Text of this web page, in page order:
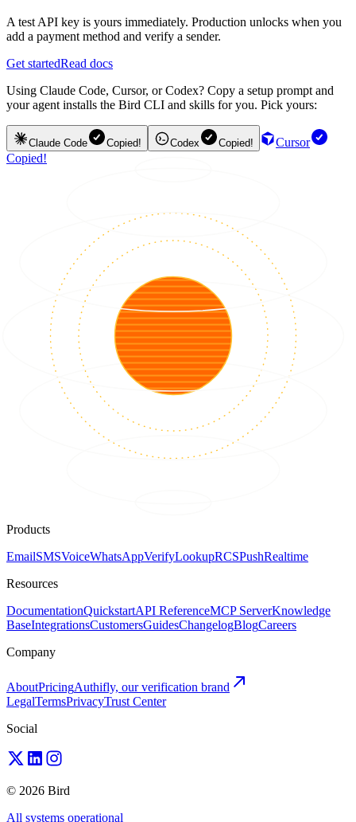
A test API key is yours immediately. Production unlocks when you
add a payment method and verify a sender.
Get startedRead docs
Using Claude Code, Cursor, or Codex? Copy a setup prompt and
your agent installs the Bird CLI and skills for you. Pick yours:
Claude Code Copied! Codex Copied!
Cursor
Copied!
Products
EmailSMSVoiceWhatsAppVerifyLookupRCSPushRealtime
Resources
DocumentationQuickstartAPI ReferenceMCP ServerKnowledge
BaseIntegrationsCustomersGuidesChangelogBlogCareers
Company
AboutPricingAuthifly, our verification brand
LegalTermsPrivacyTrust Center
Social
© 2026 Bird
All systems operational